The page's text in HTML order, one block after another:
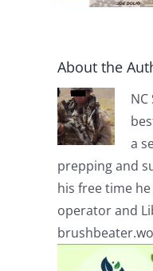
About the
a
prepping and
his free time
operator and